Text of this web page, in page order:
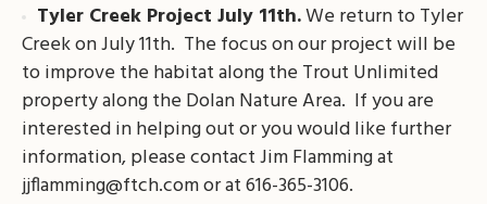
Tyler Creek Project July 11th.We return to Tyler
Creek on July 11th. The focus on our project will be
to improve the habitat along the Trout Unlimited
property along the Dolan Nature Area. If you are
interested in helping out or you would like further
information, please contact Jim Flamming at
jjflamming@ftch.comor at 616-365-3106.